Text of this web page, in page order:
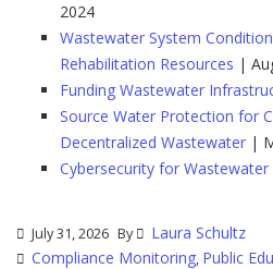
2024
Wastewater System
Rehabilitation Resources |
Funding Wastewater
Source Water Protection for
Decentralized Wastewater |
Cybersecurity for
July 31, 2026 By
Laura Schultz
Compliance Monitoring, Public